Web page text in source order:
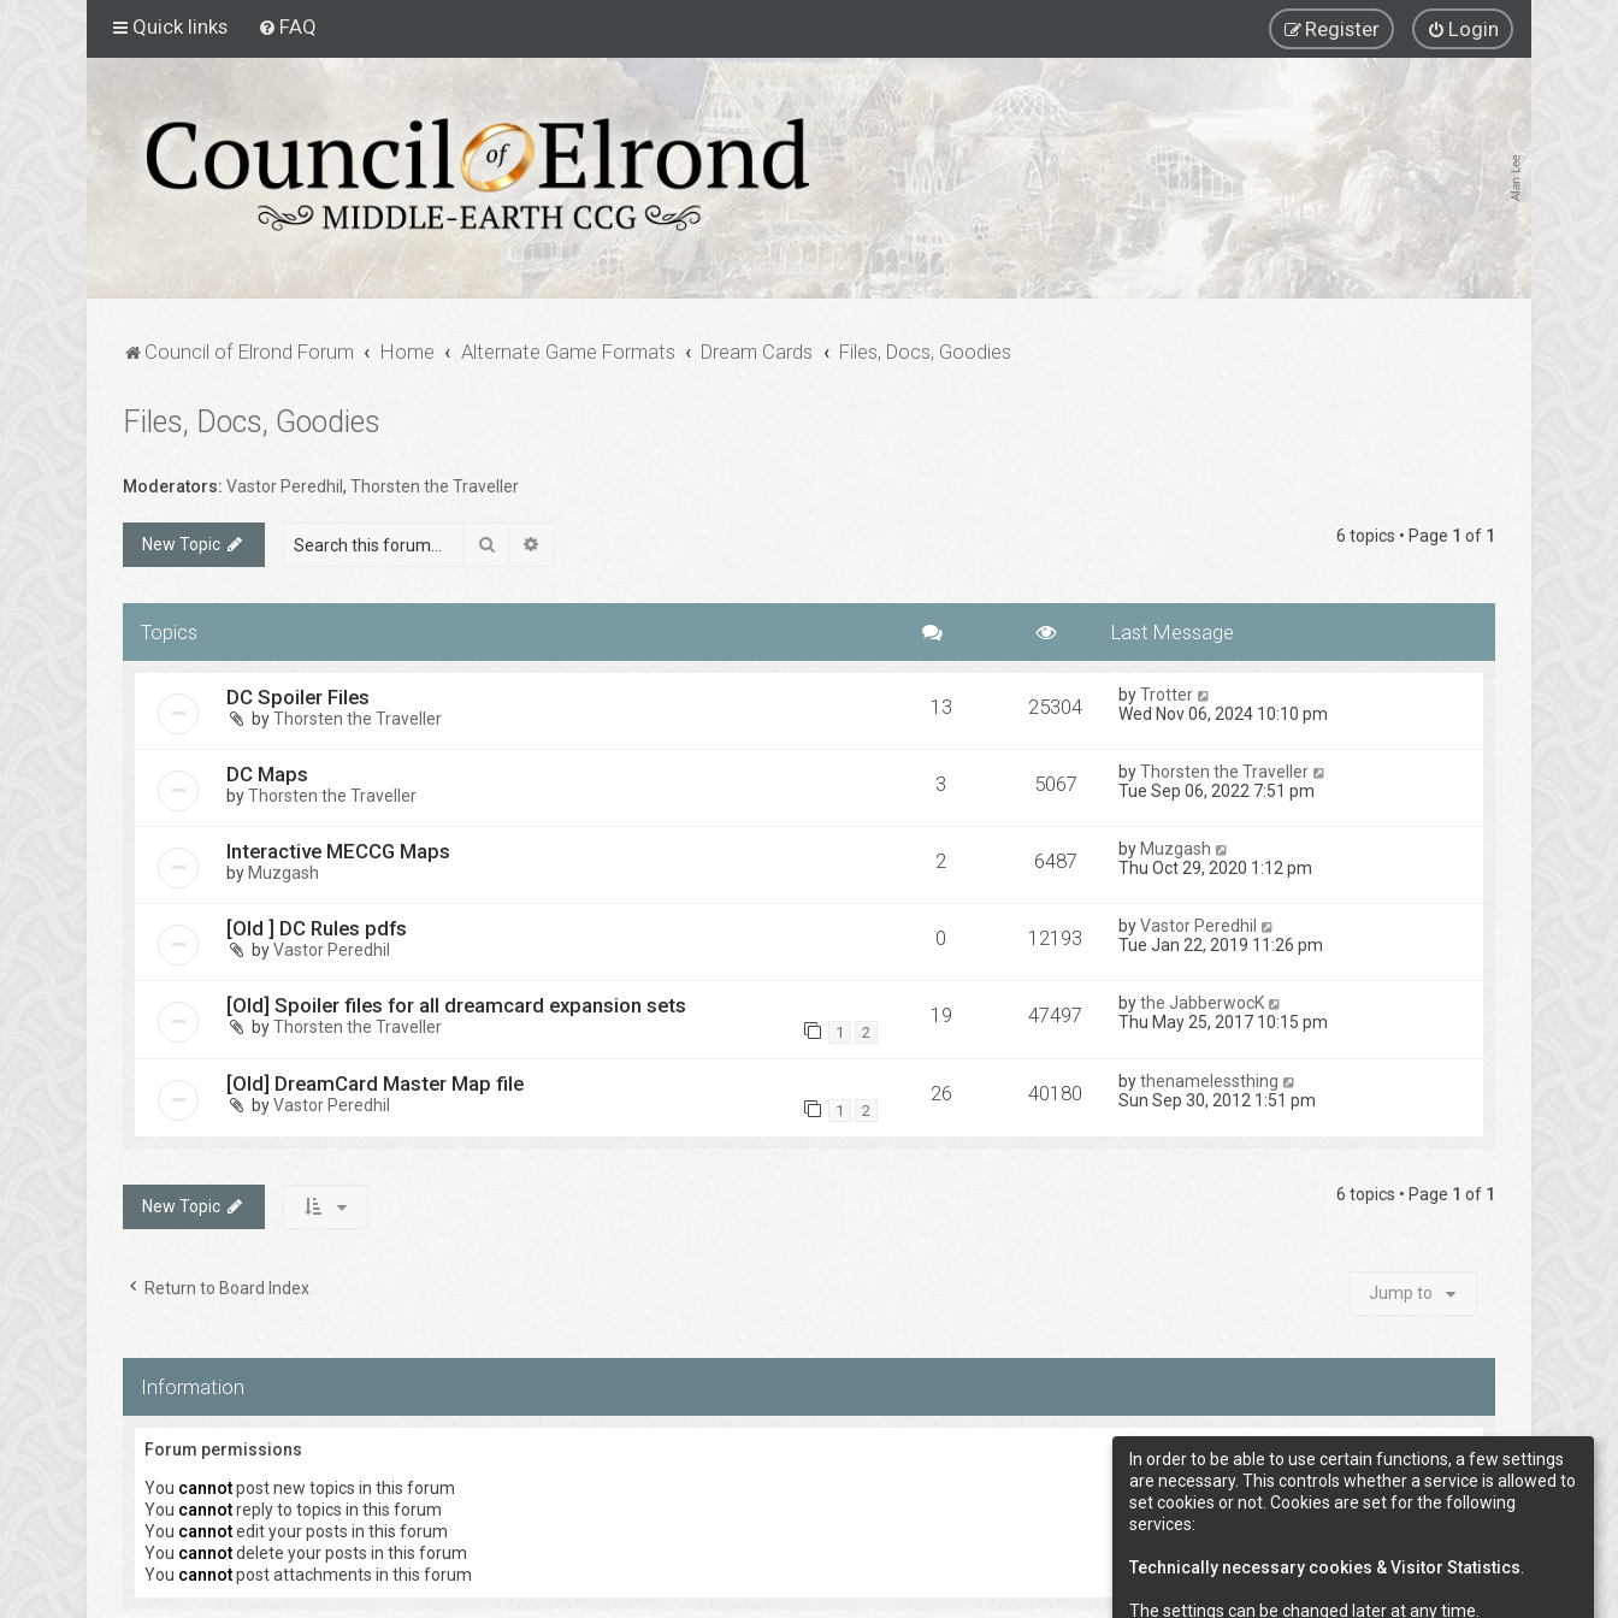
Quick links FAQ Login
Register
Council of Elrond Forum Home Alternate Game Formats Dream Cards Files, Docs, Goodies
Files, Docs, Goodies
Moderators: Vastor Peredhil , Thorsten the Traveller
New Topic Search 6 topics • Page 1 of 1
Topics
DC Spoiler Files
byThorsten the Traveller 13 25304 byTrotter
Wed Nov 06, 2024 10:10 pm
DC Maps
byThorsten the Traveller 3 5067 byThorsten the Traveller
Tue Sep 06, 2022 7:51 pm
Interactive MECCG Maps
by Muzgash 2 6487 by Muzgash
Thu Oct 29, 2020 1:12 pm
[Old ] DC Rules pdfs
byVastor Peredhil 0 12193 byVastor Peredhil
Tue Jan 22, 2019 11:26 pm
[Old] Spoiler files for all dreamcard expansion sets
byThorsten the Traveller 1 2
19 47497 bythe JabberwocK
Thu May 25, 2017 10:15 pm
[Old] DreamCard Master Map file
byVastor Peredhil 1 2
26 40180 bythenamelessthing
Sun Sep 30, 2012 1:51 pm
New Topic
6 topics • Page 1 of 1
Return to Board Index Jump to
Information
Forum permissions
You cannotpost new topics in this forum
You cannotreply to topics in this forum
You cannotedit your posts in this forum
You cannotdelete your posts in this forum
You cannotpost attachments in this forum
In order to be able to use certain functions, a few settings
are necessary. This controls whether a service is allowed to
set cookies or not. Cookies are set for the following
services:
Technically necessary cookies & Visitor Statistics
The settings can be changed later at any time.